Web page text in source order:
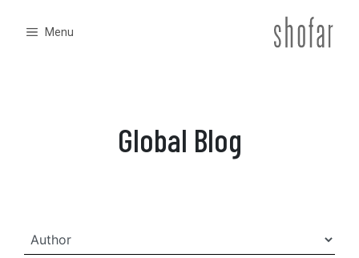
Menu
Global Blog